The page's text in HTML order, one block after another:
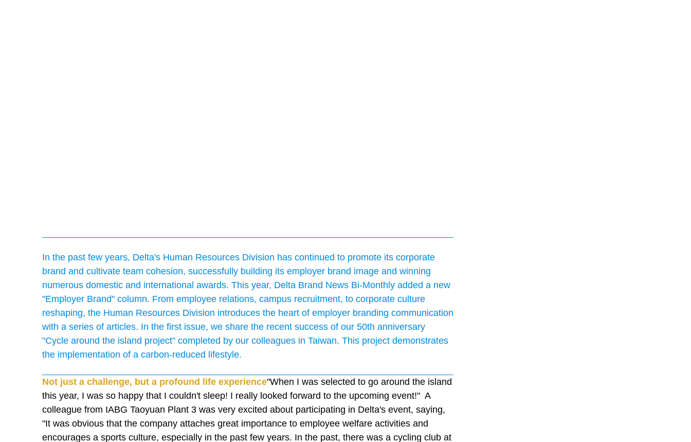
In the past few years, Delta's Human Resources Division has continued to promote its corporate
brand and cultivate team cohesion, successfully building its employer brand image and winning
numerous domestic and international awards. This year, Delta Brand News Bi-Monthly added a new
"Employer Brand" column. From employee relations, campus recruitment, to corporate culture
reshaping, the Human Resources Division introduces the heart of employer branding communication
with a series of articles. In the first issue, we share the recent success of our 50th anniversary
"Cycle around the island project" completed by our colleagues in Taiwan. This project demonstrates
the implementation of a carbon-reduced lifestyle.
Not just a challenge, but a profound life experience"When I was selected to go around the island
this year, I was so happy that I couldn't sleep! I really looked forward to the upcoming event!" A
colleague from IABG Taoyuan Plant 3 was very excited about participating in Delta's event, saying,
"It was obvious that the company attaches great importance to employee welfare activities and
encourages a sports culture, especially in the past few years. In the past, there was a cycling club at